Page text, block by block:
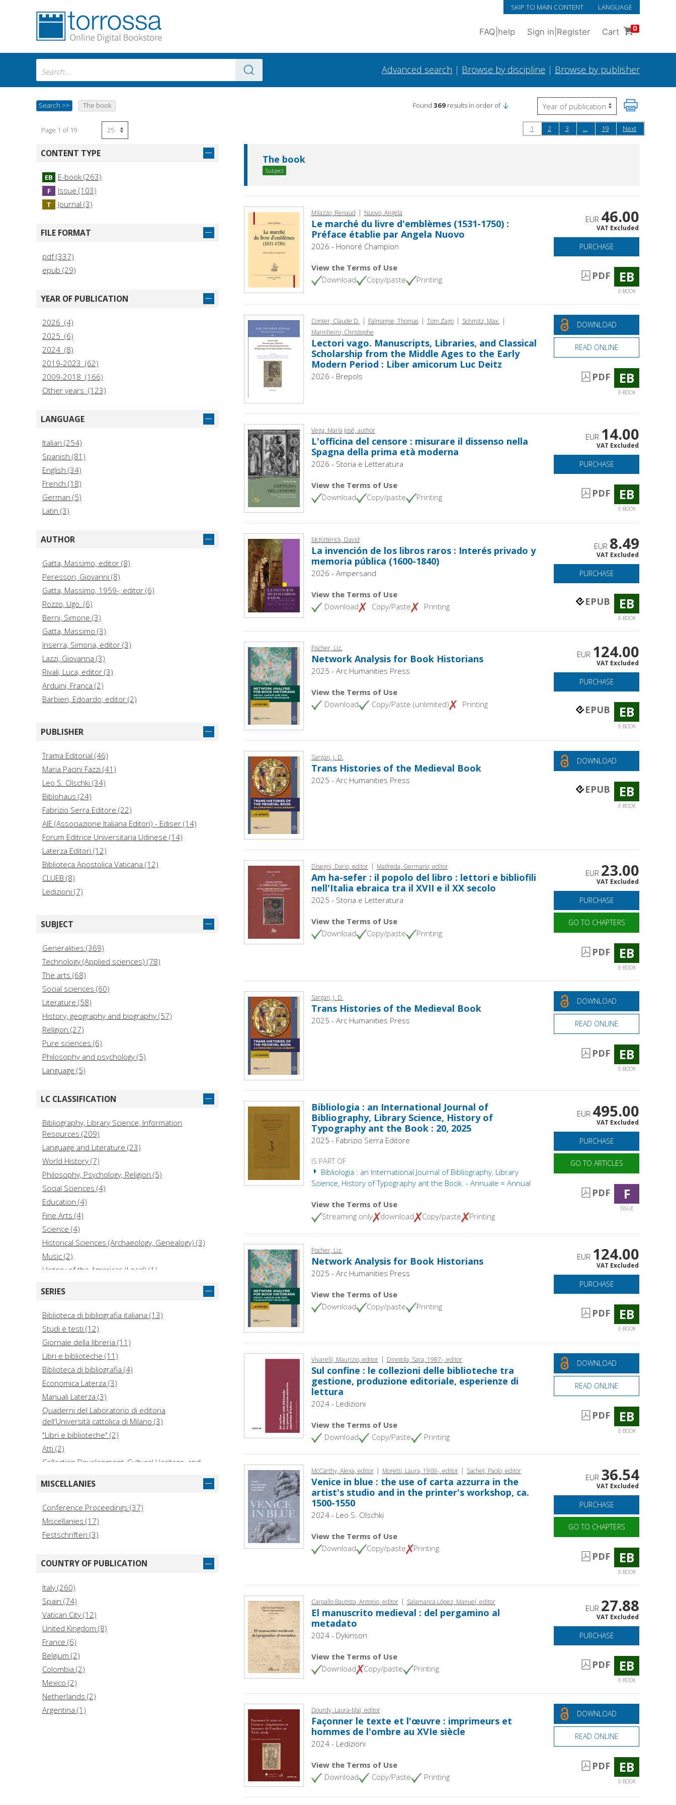
SKIP TO MAIN CONTENT LANGUAGE
FAQ help Sign in Register Cart 0
Advanced search | Browse by discipline | Browse by publisher
Search >> The book Found 369 results in order of
Page 1 of 19 1 2 3 ... 19 Next
CONTENT TYPE
EB E-book (263)
F Issue (103)
T Journal (3)
FILE FORMAT
pdf (337)
epub (29)
YEAR OF PUBLICATION
2026 (4)
2025 (6)
2024 (8)
2019-2023 (62)
2009-2018 (166)
Other years (123)
LANGUAGE
Italian (254)
Spanish (81)
English (34)
French (18)
German (5)
Latin (3)
AUTHOR
Gatta, Massimo, editor (8)
Peresson, Giovanni (8)
Gatta, Massimo, 1959-, editor (6)
Rozzo, Ugo. (6)
Berni, Simone (3)
Gatta, Massimo (3)
Inserra, Simona, editor (3)
Lazzi, Giovanna (3)
Rivali, Luca, editor (3)
Arduini, Franca (2)
Barbieri, Edoardo, editor (2)
Ceresa, Massimo (2)
Echaurren, Pablo (2)
Fischer, Liz. (2)
Rhodes, Dennis E. (2)
Abbondanti, Greta Maria (1)
Achilli, Franco, author (1)
Adams, Renaud (1)
PUBLISHER
Trama Editorial (46)
Maria Pacini Fazzi (41)
Leo S. Olschki (34)
Biblohaus (24)
Fabrizio Serra Editore (22)
AIE (Associazione Italiana Editori) - Ediser (14)
Forum Editrice Universitaria Udinese (14)
Laterza Editori (12)
Biblioteca Apostolica Vaticana (12)
CLUEB (8)
Ledizioni (7)
Il Mulino (6)
Editrice Bibliografica (5)
Storia e Letteratura (5)
CISU - Centro Internazionale di Studi Umanistici
Università degli Studi di Messina (4)
Casalini Libri (4)
Longo (4)
Editorial CSIC (4)
SUBJECT
Generalities (369)
Technology (Applied sciences) (78)
The arts (68)
Social sciences (60)
Literature (58)
History, geography and biography (57)
Religion (27)
Pure sciences (6)
Philosophy and psychology (5)
Language (5)
LC CLASSIFICATION
Bibliography, Library Science, Information
Resources (209)
Language and Literature (23)
World History (7)
Philosophy, Psychology, Religion (5)
Social Sciences (4)
Education (4)
Fine Arts (4)
Science (4)
Historical Sciences (Archaeology, Genealogy) (3)
Music (2)
History of the Americas (Local) (1)
Medicine (1)
Technology (1)
SERIES
Biblioteca di bibliografia italiana (13)
Studi e testi (12)
Giornale della libreria (11)
Libri e biblioteche (11)
Biblioteca di bibliografia (4)
Economica Laterza (3)
Manuali Laterza (3)
Quaderni del Laboratorio di editoria
dell'Università cattolica di Milano (3)
"Libri e biblioteche" (2)
Atti (2)
Collection Development, Cultural Heritage, and
Collection de l'École française de Rome (2)
Library toolbox (2)
Libri e biblioteche degli ordini religiosi in Italia alla
fine del secolo XVI (2)
Ricerca (2)
..In culpa est (1)
Aggiornamenti (1)
MISCELLANIES
Conference Proceedings (37)
Miscellanies (17)
Festschriften (3)
COUNTRY OF PUBLICATION
Italy (260)
Spain (74)
Vatican City (12)
United Kingdom (8)
France (6)
Belgium (2)
Colombia (2)
Mexico (2)
Netherlands (2)
Argentina (1)
The book
Subject
Milazzo, Renaud | Nuovo, Angela
Le marché du livre d'emblèmes (1531-1750) :
Préface établie par Angela Nuovo
2026 - Honoré Champion
View the Terms of Use
Download
Copy/paste Printing
EUR 46.00
VAT Excluded
PURCHASE
PDF EB
E-BOOK
Conter, Claude D. | Falmagne, Thomas | Tom Zago | Schmitz, Max. |
Marinheiro, Christophe
Lectori vago. Manuscripts, Libraries, and Classical
Scholarship from the Middle Ages to the Early
Modern Period : Liber amicorum Luc Deitz
2026 - Brepols
DOWNLOAD
READ ONLINE
PDF EB
E-BOOK
Vega, María José, author
L'officina del censore : misurare il dissenso nella
Spagna della prima età moderna
2026 - Storia e Letteratura
View the Terms of Use
Download
Copy/paste Printing
EUR 14.00
VAT Excluded
PURCHASE
PDF EB
E-BOOK
McKitterick, David
La invención de los libros raros : Interés privado y
memoria pública (1600-1840)
2026 - Ampersand
View the Terms of Use
Download
Copy/Paste Printing
EUR 8.49
VAT Excluded
PURCHASE
EPUB EB
E-BOOK
Fischer, Liz.
Network Analysis for Book Historians
2025 - Arc Humanities Press
View the Terms of Use
Download
Copy/Paste (unlimited) Printing
EUR 124.00
VAT Excluded
PURCHASE
EPUB EB
E-BOOK
Sargan, J. D.
Trans Histories of the Medieval Book
2025 - Arc Humanities Press
DOWNLOAD
EPUB EB
E-BOOK
Disegni, Dario, editor | Maifreda, Germano, editor
Am ha-sefer : il popolo del libro : lettori e bibliofili
nell'Italia ebraica tra il XVII e il XX secolo
2025 - Storia e Letteratura
View the Terms of Use
Download
Copy/paste Printing
EUR 23.00
VAT Excluded
PURCHASE
GO TO CHAPTERS
PDF EB
E-BOOK
Sargan, J. D.
Trans Histories of the Medieval Book
2025 - Arc Humanities Press
DOWNLOAD
READ ONLINE
PDF EB
E-BOOK
Bibliologia : an International Journal of
Bibliography, Library Science, History of
Typography ant the Book : 20, 2025
2025 - Fabrizio Serra Editore
IS PART OF
Bibliologia : an International Journal of Bibliography, Library
Science, History of Typography ant the Book. - Annuale = Annual
View the Terms of Use
Streaming only
download Copy/paste Printing
EUR 495.00
VAT Excluded
PURCHASE
GO TO ARTICLES
PDF F
ISSUE
Fischer, Liz.
Network Analysis for Book Historians
2025 - Arc Humanities Press
View the Terms of Use
Download
Copy/paste Printing
EUR 124.00
VAT Excluded
PURCHASE
PDF EB
E-BOOK
Vivarelli, Maurizio, editor | Dinotola, Sara, 1987-, editor
Sul confine : le collezioni delle biblioteche tra
gestione, produzione editoriale, esperienze di
lettura
2024 - Ledizioni
View the Terms of Use
Download
Copy/Paste Printing
DOWNLOAD
READ ONLINE
PDF EB
E-BOOK
McCarthy, Alexa, editor | Moretti, Laura, 1969-, editor | Sachet, Paolo, editor
Venice in blue : the use of carta azzurra in the
artist's studio and in the printer's workshop, ca.
1500-1550
2024 - Leo S. Olschki
View the Terms of Use
Download
Copy/paste Printing
EUR 36.54
VAT Excluded
PURCHASE
GO TO CHAPTERS
PDF EB
E-BOOK
Carpallo Bautista, Antonio, editor | Salamanca López, Manuel, editor
El manuscrito medieval : del pergamino al
metadato
2024 - Dykinson
View the Terms of Use
Download
Copy/paste Printing
EUR 27.88
VAT Excluded
PURCHASE
PDF EB
E-BOOK
Dourdy, Laura-Maï, editor
Façonner le texte et l'œuvre : imprimeurs et
hommes de l'ombre au XVIe siècle
2024 - Ledizioni
View the Terms of Use
Download
Copy/Paste Printing
DOWNLOAD
READ ONLINE
PDF EB
E-BOOK